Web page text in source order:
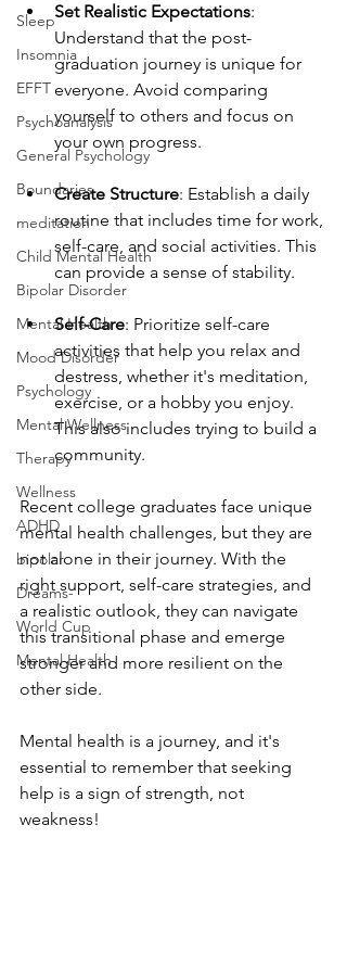
Sleep
Insomnia
EFFT
Psychoanalysis
General Psychology
Boundaries
meditation
Child Mental Health
Bipolar Disorder
Mental Health
Mood Disorder
Psychology
Mental Wellness
Therapy
Wellness
ADHD
bipolar
Dreams-
World Cup
Mental Health
Set Realistic Expectations:
Understand that the post-
graduation journey is unique for
everyone. Avoid comparing
yourself to others and focus on
your own progress.
Create Structure: Establish a daily
routine that includes time for work,
self-care, and social activities. This
can provide a sense of stability.
Self-Care: Prioritize self-care
activities that help you relax and
destress, whether it's meditation,
exercise, or a hobby you enjoy.
This also includes trying to build a
community.
Recent college graduates face unique
mental health challenges, but they are
not alone in their journey. With the
right support, self-care strategies, and
a realistic outlook, they can navigate
this transitional phase and emerge
stronger and more resilient on the
other side.
Mental health is a journey, and it's
essential to remember that seeking
help is a sign of strength, not
weakness!